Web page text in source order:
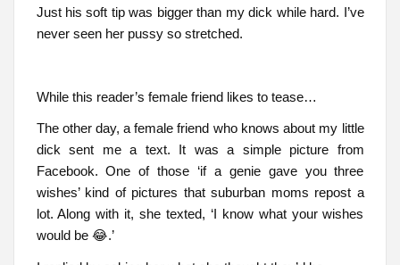
Just his soft tip was bigger than my dick while hard. I’ve
never seen her pussy so stretched.
While this reader’s female friend likes to tease…
The other day, a female friend who knows about my little
dick sent me a text. It was a simple picture from
Facebook. One of those ‘if a genie gave you three
wishes’ kind of pictures that suburban moms repost a
lot. Along with it, she texted, ‘I know what your wishes
would be 😂.’